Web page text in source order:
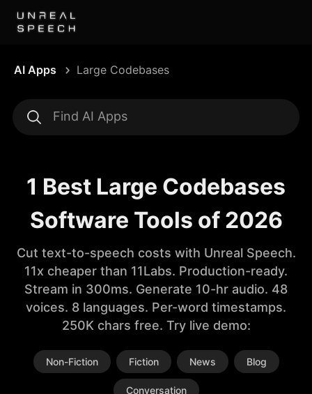
AI Apps Large Codebases
1 Best Large Codebases
Software Tools of 2026
Cut text-to-speech costs with Unreal Speech.
11x cheaper than 11Labs. Production-ready.
Stream in 300ms. Generate 10-hr audio. 48
voices. 8 languages. Per-word timestamps.
250K chars free. Try live demo:
Non-Fiction Fiction News Blog
Conversation